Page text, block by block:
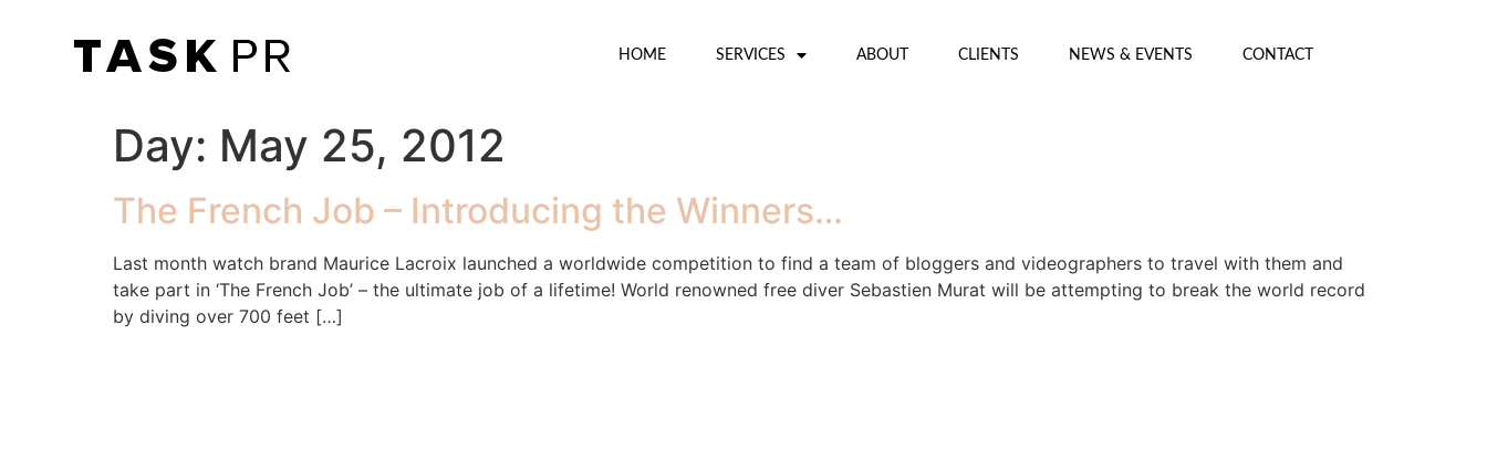
HOME SERVICES ABOUT CLIENTS NEWS & EVENTS CONTACT
Day: May 25, 2012
The French Job – Introducing the Winners…
Last month watch brand Maurice Lacroix launched a worldwide competition to find a team of bloggers and videographers to travel with them and
take part in ‘The French Job’ – the ultimate job of a lifetime! World renowned free diver Sebastien Murat will be attempting to break the world record
by diving over 700 feet […]